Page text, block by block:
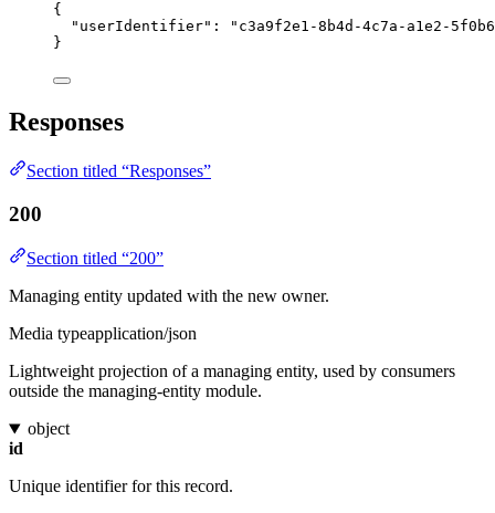
{
"userIdentifier" : " c3a9f2e1-8b4d-4c7a-a1e2-
}
Responses
Section titled “Responses”
200
Section titled “200”
Managing entity updated with the new owner.
Media typeapplication/json
Lightweight projection of a managing entity, used by consumers
outside the managing-entity module.
object
id
Unique identifier for this record.